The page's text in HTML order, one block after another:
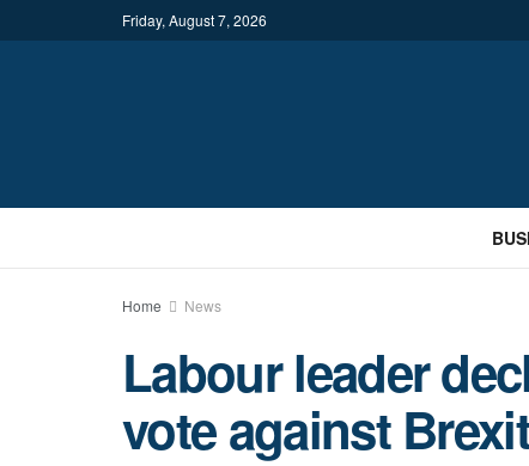
Friday, August 7, 2026
Home News
Labour leader
vote against